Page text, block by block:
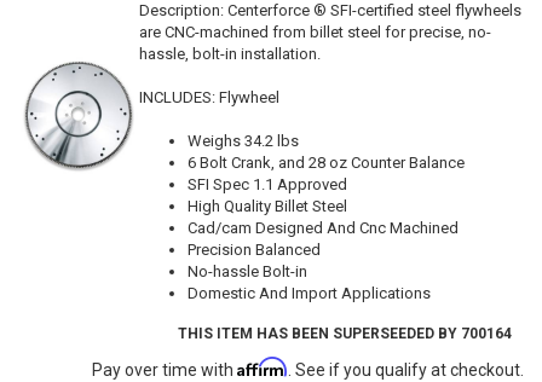
Description: Centerforce ® SFI-certified steel flywheels
are CNC-machined from billet steel for precise, no-
hassle, bolt-in installation.
INCLUDES: Flywheel
Weighs 34.2 lbs
6 Bolt Crank, and 28 oz Counter Balance
SFI Spec 1.1 Approved
High Quality Billet Steel
Cad/cam Designed And Cnc Machined
Precision Balanced
No-hassle Bolt-in
Domestic And Import Applications
THIS ITEM HAS BEEN SUPERSEEDED BY 700164
Pay over time with Affirm . See if you qualify at checkout.